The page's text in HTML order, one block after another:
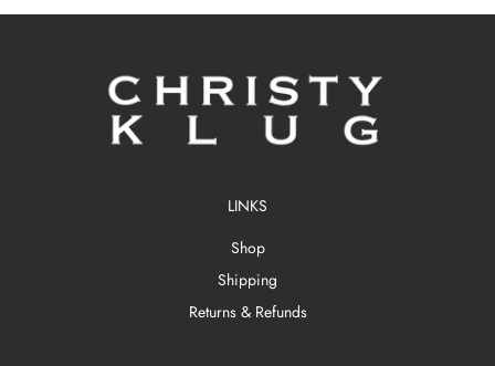
LINKS
Shop
Shipping
Returns & Refunds